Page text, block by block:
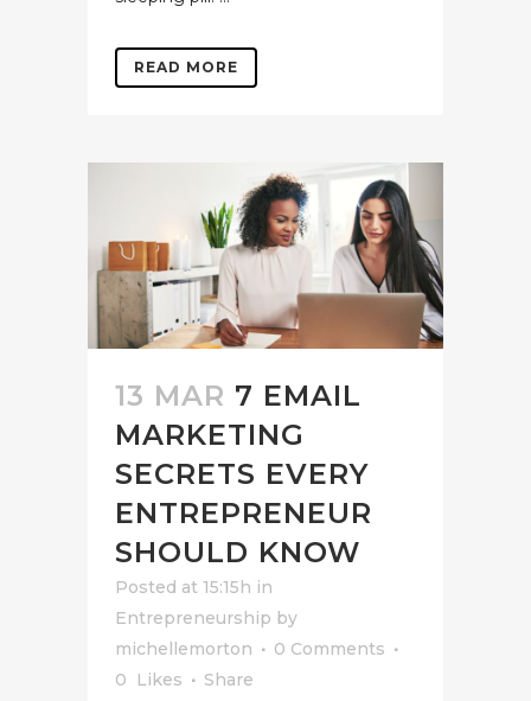
READ MORE
13 MAR 7 EMAIL
MARKETING
SECRETS EVERY
ENTREPRENEUR
SHOULD KNOW
Posted at 15:15h in
Entrepreneurship by
michellemorton
0 Comments
0
Likes Share